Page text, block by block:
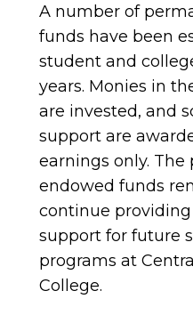
A number of
funds have been
student and
years. Monies in
are invested, and
support are
earnings only.
endowed funds
continue
support for future
programs at
College.